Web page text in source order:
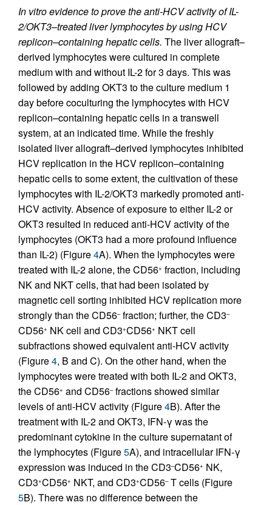
In vitro evidence to prove the anti-HCV activity of IL-
2/OKT3–treated liver lymphocytes by using HCV
replicon–containing hepatic cells. The liver allograft–
derived lymphocytes were cultured in complete
medium with and without IL-2 for 3 days. This was
followed by adding OKT3 to the culture medium 1
day before coculturing the lymphocytes with HCV
replicon–containing hepatic cells in a transwell
system, at an indicated time. While the freshly
isolated liver allograft–derived lymphocytes inhibited
HCV replication in the HCV replicon–containing
hepatic cells to some extent, the cultivation of these
lymphocytes with IL-2/OKT3 markedly promoted anti-
HCV activity. Absence of exposure to either IL-2 or
OKT3 resulted in reduced anti-HCV activity of the
lymphocytes (OKT3 had a more profound influence
than IL-2) (Figure4A). When the lymphocytes were
treated with IL-2 alone, the CD56+ fraction, including
NK and NKT cells, that had been isolated by
magnetic cell sorting inhibited HCV replication more
strongly than the CD56–fraction; further, the CD3–
CD56+ NK cell and CD3+CD56+ NKT cell
subfractions showed equivalent anti-HCV activity
(Figure4, B and C). On the other hand, when the
lymphocytes were treated with both IL-2 and OKT3,
the CD56+ and CD56–fractions showed similar
levels of anti-HCV activity (Figure4B). After the
treatment with IL-2 and OKT3, IFN-γ was the
predominant cytokine in the culture supernatant of
the lymphocytes (Figure5A), and intracellular IFN-γ
expression was induced in the CD3–CD56+ NK,
CD3+CD56+ NKT, and CD3+CD56–T cells (Figure
5B). There was no difference between the